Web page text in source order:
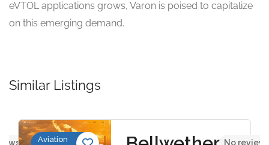
eVTOL applications grows, Varon is poised to capitalize
on this emerging demand.
Similar Listings
yet
Aviation
No